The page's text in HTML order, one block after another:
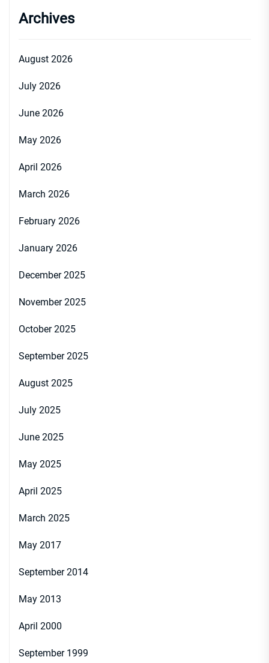
Archives
August 2026
July 2026
June 2026
May 2026
April 2026
March 2026
February 2026
January 2026
December 2025
November 2025
October 2025
September 2025
August 2025
July 2025
June 2025
May 2025
April 2025
March 2025
May 2017
September 2014
May 2013
April 2000
September 1999